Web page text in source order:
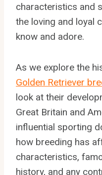
characteristics and
the loving and loyal
know and adore.
As we explore the
Golden Retriever
look at their
Great Britain and
influential sporting
how breeding has
characteristics,
history, and any